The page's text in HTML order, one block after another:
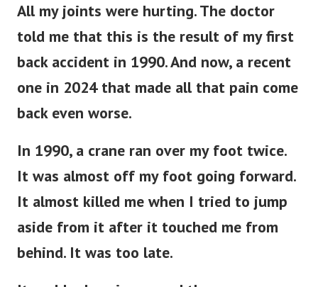
All my joints were hurting. The doctor
told me that this is the result of my first
back accident in 1990. And now, a recent
one in 2024 that made all that pain come
back even worse.
In 1990, a crane ran over my foot twice.
It was almost off my foot going forward.
It almost killed me when I tried to jump
aside from it after it touched me from
behind. It was too late.